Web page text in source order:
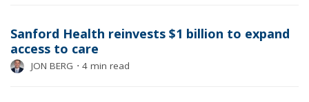
Sanford Health reinvests $1 billion to expand
access to care
JON BERG ⋅ 4 min read